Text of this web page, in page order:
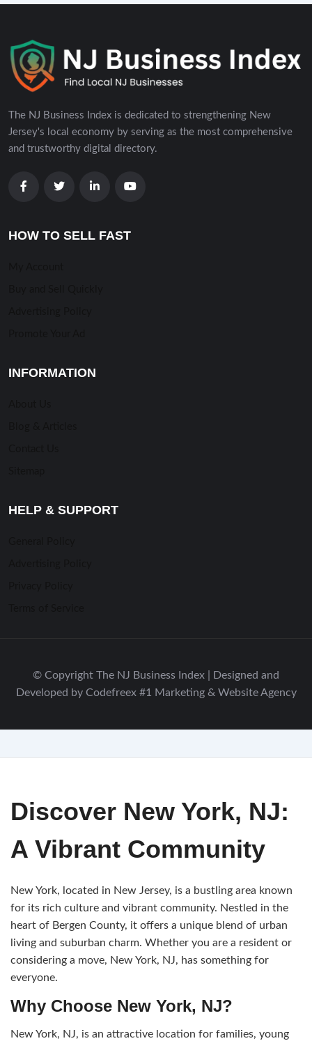
The NJ Business Index is dedicated to strengthening New
Jersey's local economy by serving as the most comprehensive
and trustworthy digital directory.
HOW TO SELL FAST
INFORMATION
HELP & SUPPORT
© Copyright The NJ Business Index | Designed and
Developed by Codefreex #1 Marketing & Website Agency
Discover New York, NJ:
A Vibrant Community
New York, located in New Jersey, is a bustling area known
for its rich culture and vibrant community. Nestled in the
heart of Bergen County, it offers a unique blend of urban
living and suburban charm. Whether you are a resident or
considering a move, New York, NJ, has something for
everyone.
Why Choose New York, NJ?
New York, NJ, is an attractive location for families, young